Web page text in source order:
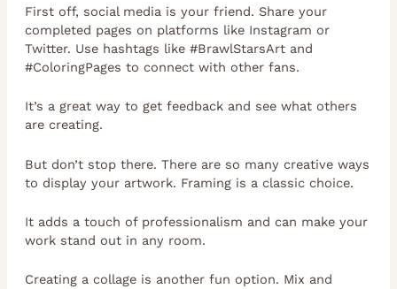
First off, social media is your friend. Share your
completed pages on platforms like Instagram or
Twitter. Use hashtags like #BrawlStarsArt and
#ColoringPages to connect with other fans.
It’s a great way to get feedback and see what others
are creating.
But don’t stop there. There are so many creative ways
to display your artwork. Framing is a classic choice.
It adds a touch of professionalism and can make your
work stand out in any room.
Creating a collage is another fun option. Mix and